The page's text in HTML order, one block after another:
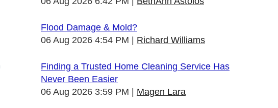
Flood Damage & Mold?
06 Aug 2026 4:54 PM
Richard Williams
Finding a Trusted Home Cleaning Service Has
Never Been Easier
06 Aug 2026 3:59 PM
Magen Lara